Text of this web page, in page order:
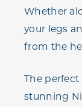
Whether
your legs
from the
The
stunning